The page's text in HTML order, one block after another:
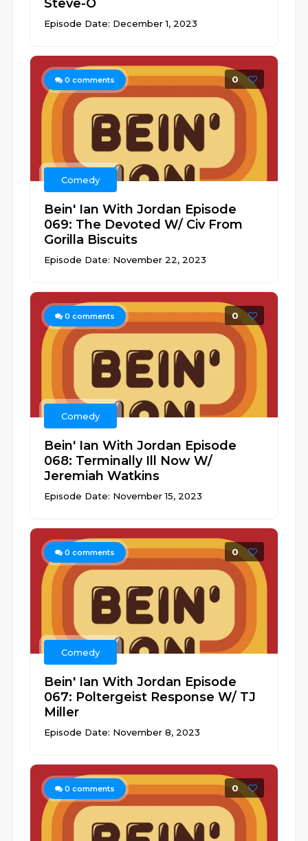
Steve-O
Episode Date: December 1, 2023
0 comments 0
Comedy
Bein' Ian With Jordan Episode
069: The Devoted W/ Civ From
Gorilla Biscuits
Episode Date: November 22, 2023
0 comments 0
Comedy
Bein' Ian With Jordan Episode
068: Terminally Ill Now W/
Jeremiah Watkins
Episode Date: November 15, 2023
0 comments 0
Comedy
Bein' Ian With Jordan Episode
067: Poltergeist Response W/ TJ
Miller
Episode Date: November 8, 2023
0 comments 0